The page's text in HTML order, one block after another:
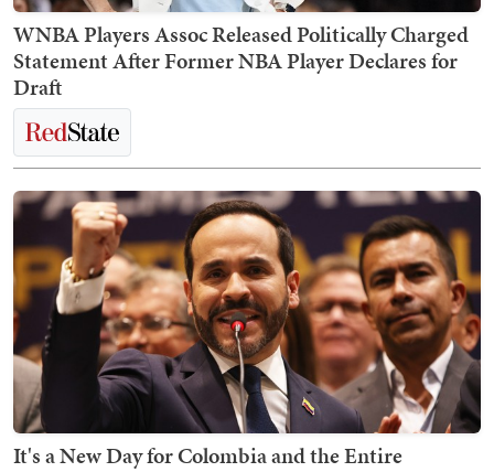
WNBA Players Assoc Released Politically Charged
Statement After Former NBA Player Declares for
Draft
It's a New Day for Colombia and the Entire